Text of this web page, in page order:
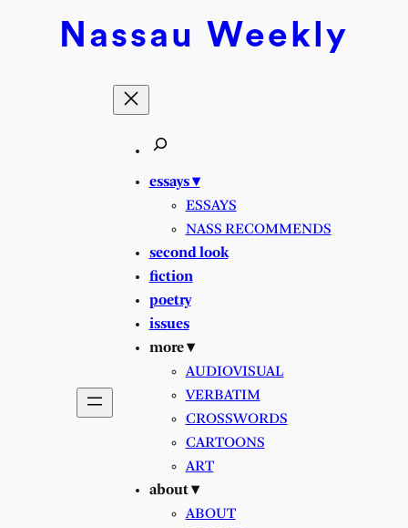
Nassau Weekly
essays ▾
ESSAYS
NASS RECOMMENDS
second look
fiction
poetry
issues
more ▾
AUDIOVISUAL
VERBATIM
CROSSWORDS
CARTOONS
ART
about ▾
ABOUT